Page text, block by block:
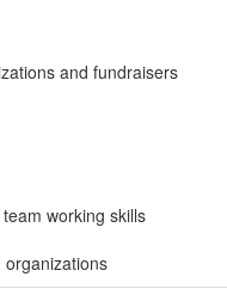
and fundraisers
working skills
organizations